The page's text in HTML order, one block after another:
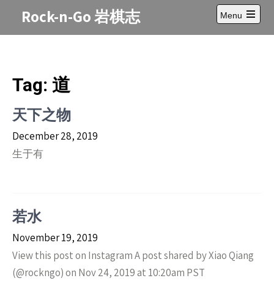
Rock-n-Go 岩棋志
Menu
Open
main
Tag: 道
天下之物
December 28, 2019
生于有
若水
November 19, 2019
View this post on Instagram A post shared by Xiao Qiang
(@rockngo) on Nov 24, 2019 at 10:20am PST